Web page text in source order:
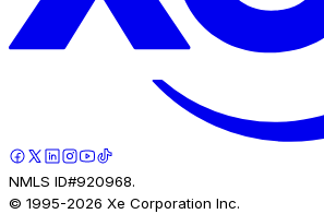
NMLS ID#920968.
© 1995-2026 Xe Corporation Inc.